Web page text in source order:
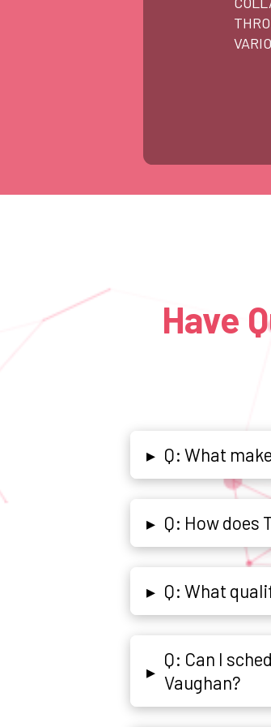
Have
▸ Q: What
▸ Q: How does
▸ Q: What
▸
Q: Can I
Vaughan?